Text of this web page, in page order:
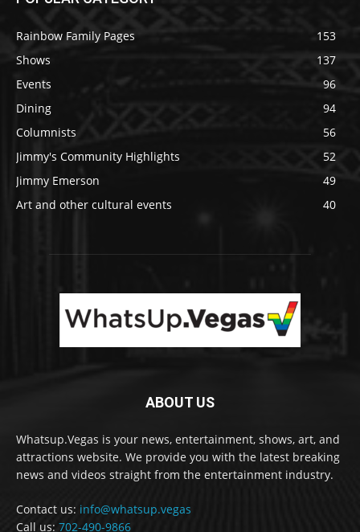
Rainbow Family Pages
153
Shows
137
Events
96
Dining
94
Columnists
56
Jimmy's Community Highlights
52
Jimmy Emerson
49
Art and other cultural events
40
ABOUT US
Whatsup.Vegas is your news, entertainment, shows, art, and
attractions website. We provide you with the latest breaking
news and videos straight from the entertainment industry.
Contact us: info@whatsup.vegas
Call us: 702-490-9866